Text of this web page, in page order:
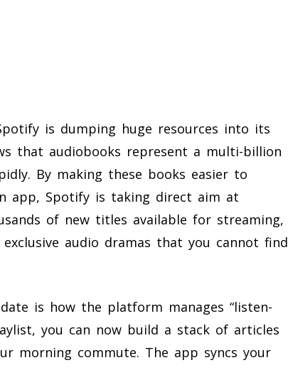
is dumping huge resources into its
that audiobooks represent a multi-billion
By making these books easier to
app, Spotify is taking direct aim at
of new titles available for streaming,
audio dramas that you cannot find
is how the platform manages “listen-
you can now build a stack of articles
morning commute. The app syncs your